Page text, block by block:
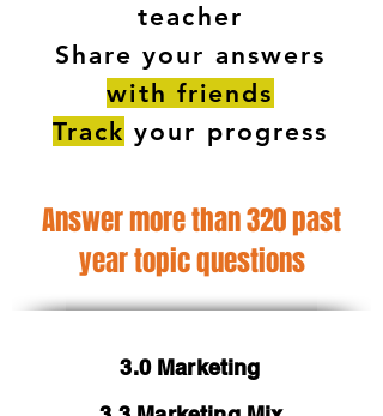
teacher
Share your answers
with friends
Track your progress
Answer more than 320 past
year topic questions
3.0 Marketing